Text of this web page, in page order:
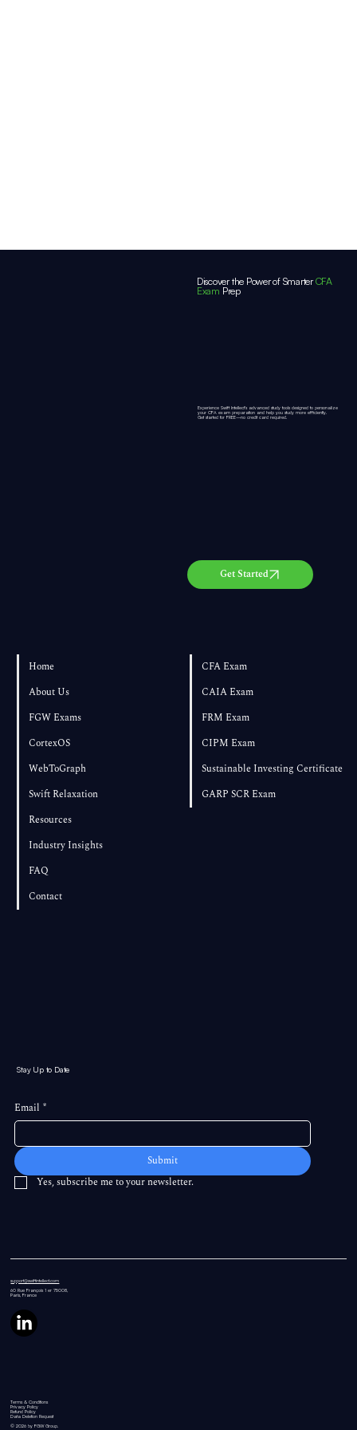
Discover the Power of SmarterCFA
Exam Prep
Experience Swift Intellect’s advanced study tools designed to personalize
your CFA exam preparation and help you study more efficiently.
Get started for FREE—no credit card required.
Get Started
Home
About Us
FGW Exams
CortexOS
WebToGraph
Swift Relaxation
Resources
Industry Insights
FAQ
Contact
CFA Exam
CAIA Exam
FRM Exam
CIPM Exam
Sustainable Investing Certificate
GARP SCR Exam
Stay Up to Date
Email *
Submit
Yes, subscribe me to your newsletter.
support@swiftintellect.com
60 RueFrançois 1 er 75008,
Paris, France
Terms & Conditions
Privacy Policy
Refund Policy
Data Deletion Request
© 2026 by FGW Group.